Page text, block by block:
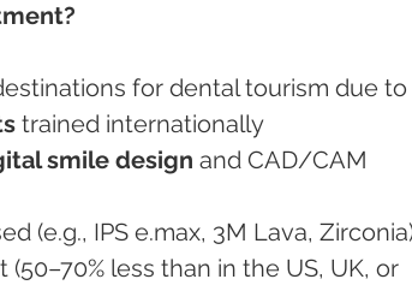
for dental tourism due to
trained internationally
smile design and CAD/CAM
(e.g., IPS e.max, 3M Lava,
less than in the US, UK, or